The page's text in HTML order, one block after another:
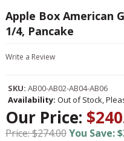
Apple Box American
1/4, Pancake
Write a Review
SKU: AB00-AB02-AB04-AB06
Availability: Out of Stock,
Our Price:
Price: $274.00You Save: